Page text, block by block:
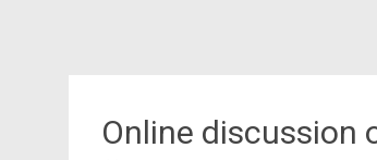
Online discussion